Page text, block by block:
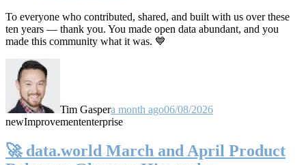
To everyone who contributed, shared, and built with us over these
ten years — thank you. You made open data abundant, and you
made this community what it was. 💙
Tim Gaspera month ago06/08/2026
newImprovemententerprise
🚀 data.world March and April Product